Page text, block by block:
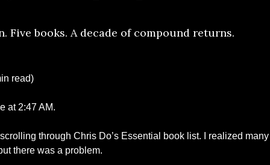
Five books. A decade of compound returns.
read)
at 2:47 AM.
through Chris Do’s Essential book list. I realized
there was a problem.